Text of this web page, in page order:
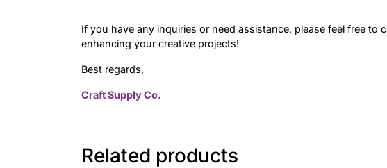
If you have any inquiries or need assistance, please feel free to
enhancing your creative projects!
Best regards,
Craft Supply Co.
Related products